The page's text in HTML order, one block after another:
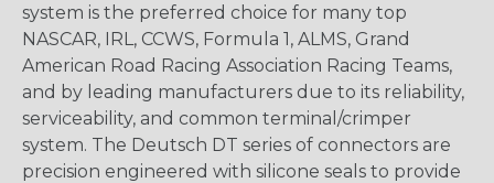
system is the preferred choice for many top
NASCAR, IRL, CCWS, Formula 1, ALMS, Grand
American Road Racing Association Racing Teams,
and by leading manufacturers due to its reliability,
serviceability, and common terminal/crimper
system. The Deutsch DT series of connectors are
precision engineered with silicone seals to provide